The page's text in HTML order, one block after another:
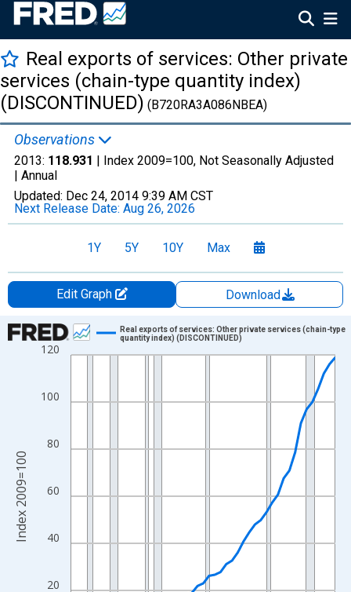
Real exports of services: Other private
services (chain-type quantity index)
(DISCONTINUED) (B720RA3A086NBEA)
Observations
2013: 118.931 | Index 2009=100, Not Seasonally Adjusted
| Annual
Updated: Dec 24, 2014 9:39 AM CST
Next Release Date: Aug 26, 2026
1Y 5Y 10Y Max
Edit Graph
Download
Chart
Line chart with 47 data points.
The chart has 1 X axis displaying xAxis. Data ranges from
The chart has 2 Y axes displaying Index 2009=100 and
20
40
60
80
100
120
Real exports of services: Other private services (chain-type
quantity index) (DISCONTINUED)
Index 2009=100